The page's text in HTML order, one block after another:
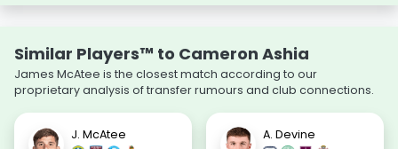
Similar Players™ to Cameron Ashia
James McAtee is the closest match according to our
proprietary analysis of transfer rumours and club connections.
J. McAtee A. Devine